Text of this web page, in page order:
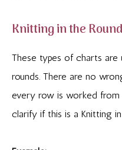
Knitting in the
These types of charts
rounds. There are no
every row is worked from
clarify if this is a Knitting in